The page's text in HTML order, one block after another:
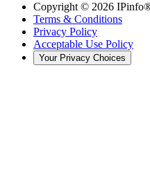
Copyright © 2026
Terms & Conditions
Privacy Policy
Acceptable Use Policy
Your Privacy Choices